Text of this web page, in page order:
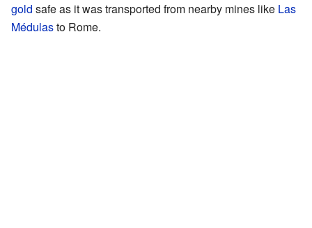
gold safe as it was transported from nearby mines like Las
Médulasto Rome.